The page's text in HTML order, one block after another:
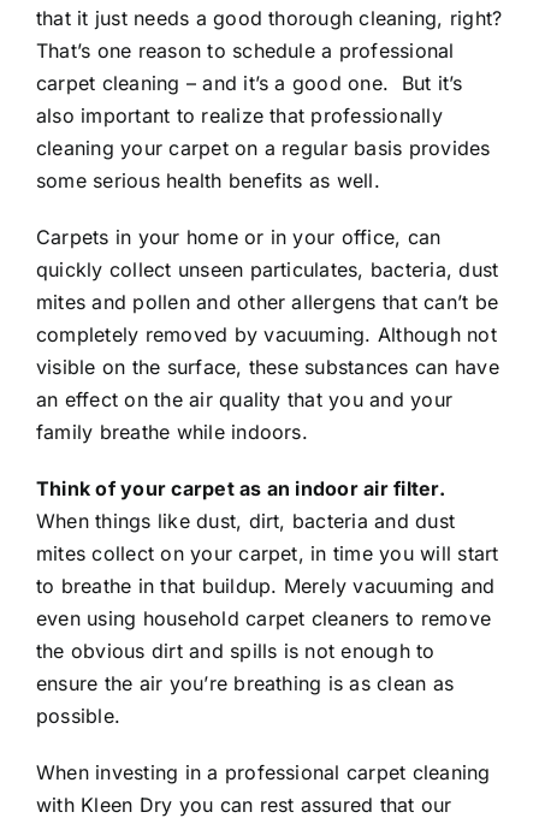
that it just needs a good thorough cleaning, right?
That’s one reason to schedule a professional
carpet cleaning – and it’s a good one. But it’s
also important to realize that professionally
cleaning your carpet on a regular basis provides
some serious health benefits as well.
Carpets in your home or in your office, can
quickly collect unseen particulates, bacteria, dust
mites and pollen and other allergens that can’t be
completely removed by vacuuming. Although not
visible on the surface, these substances can have
an effect on the air quality that you and your
family breathe while indoors.
Think of your carpet as an indoor air filter.
When things like dust, dirt, bacteria and dust
mites collect on your carpet, in time you will start
to breathe in that buildup. Merely vacuuming and
even using household carpet cleaners to remove
the obvious dirt and spills is not enough to
ensure the air you’re breathing is as clean as
possible.
When investing in a professional carpet cleaning
with Kleen Dry you can rest assured that our